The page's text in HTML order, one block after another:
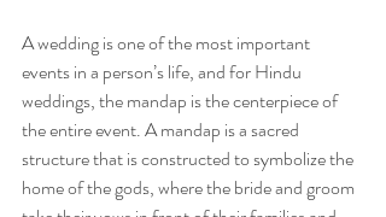
A wedding is one of the most important
events in a person’s life, and for Hindu
weddings, the mandap is the centerpiece of
the entire event. A mandap is a sacred
structure that is constructed to symbolize the
home of the gods, where the bride and groom